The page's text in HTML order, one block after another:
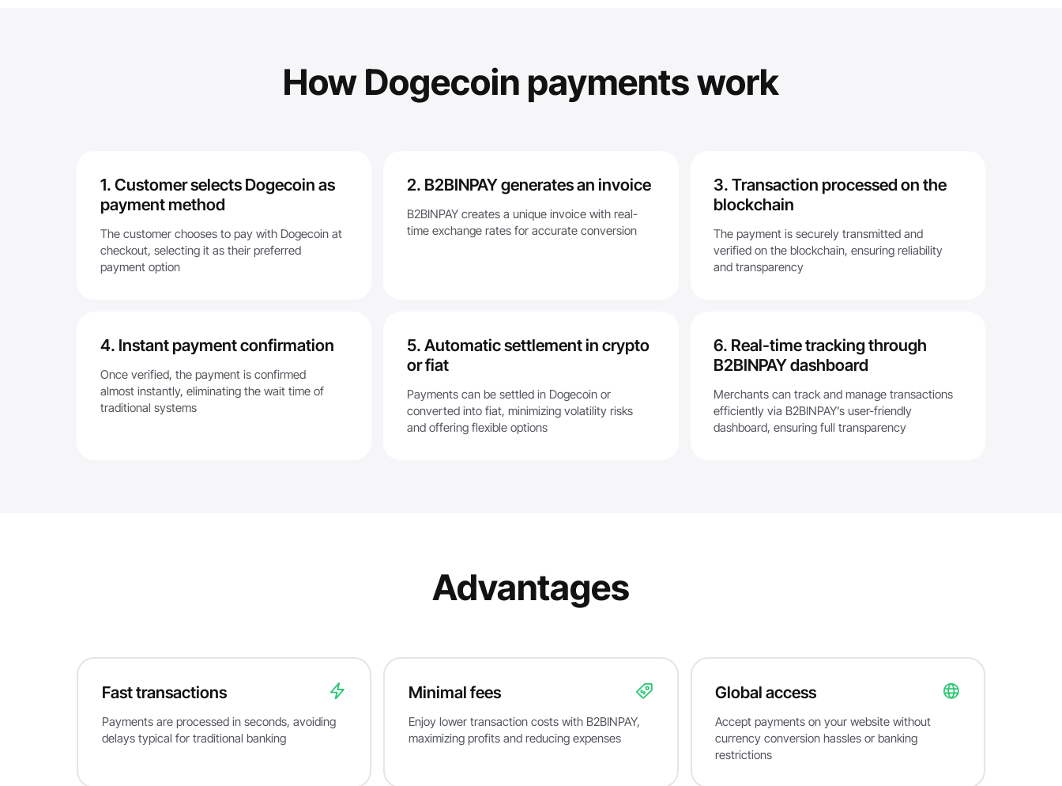
How Dogecoin payments work
1. Customer selects Dogecoin as
payment method
The customer chooses to pay with Dogecoin at
checkout, selecting it as their preferred
payment option
2. B2BINPAY generates an invoice
B2BINPAY creates a unique invoice with real-
time exchange rates for accurate conversion
3. Transaction processed on the
blockchain
The payment is securely transmitted and
verified on the blockchain, ensuring reliability
and transparency
4. Instant payment confirmation
Once verified, the payment is confirmed
almost instantly, eliminating the wait time of
traditional systems
5. Automatic settlement in crypto
or fiat
Payments can be settled in Dogecoin or
converted into fiat, minimizing volatility risks
and offering flexible options
6. Real-time tracking through
B2BINPAY dashboard
Merchants can track and manage transactions
efficiently via B2BINPAY’s user-friendly
dashboard, ensuring full transparency
Advantages
Fast transactions
Payments are processed in seconds, avoiding
delays typical for traditional banking
Minimal fees
Enjoy lower transaction costs with B2BINPAY,
maximizing profits and reducing expenses
Global access
Accept payments on your website without
currency conversion hassles or banking
restrictions